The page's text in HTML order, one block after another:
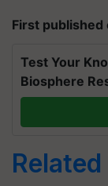
First published
Test Your
Biosphere